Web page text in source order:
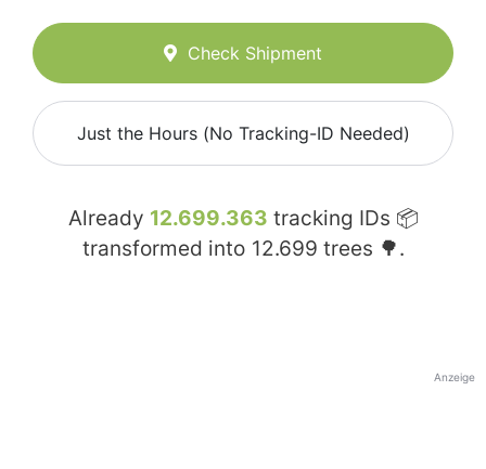
Check Shipment
Just the Hours (No Tracking-ID Needed)
Already 12.699.363 tracking IDs 📦
transformed into 12.699 trees 🌳.
Anzeige